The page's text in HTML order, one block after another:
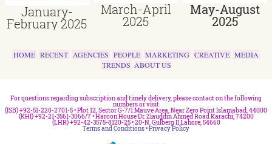
January-
February 2025
March-April
2025
May-August
2025
HOME RECENT AGENCIES PEOPLE MARKETING CREATIVE MEDIA
TRENDS ABOUT US
For questions regarding subscription and timely delivery, please contact on the following
numbers or visit
(ISB) +92-51-220-2701-5 • Plot 12, Sector G-7/1 Mauve Area, Near Zero Point Islamabad, 44000
(KHI) +92-21-3561-3066/7 • Haroon House Dr. Ziauddin Ahmed Road Karachi, 74200
(LHR) +92-42-3575-8120-25 • 20-N, Gulberg II Lahore, 54660
Terms and Conditions•Privacy Policy